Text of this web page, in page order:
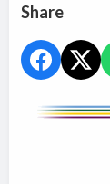
Share